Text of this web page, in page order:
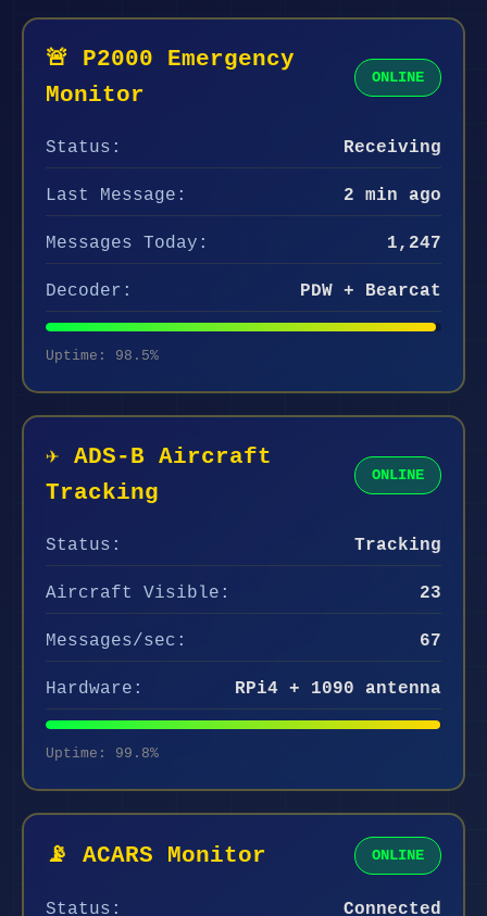
🚨 P2000 Emergency
Monitor
ONLINE
Status: Receiving
Last Message: 2 min ago
Messages Today: 1,247
Decoder: PDW + Bearcat
Uptime: 98.5%
✈️ ADS-B Aircraft
Tracking
ONLINE
Status: Tracking
Aircraft Visible: 23
Messages/sec: 67
Hardware: RPi4 + 1090 antenna
Uptime: 99.8%
📡 ACARS Monitor ONLINE
Status: Connected